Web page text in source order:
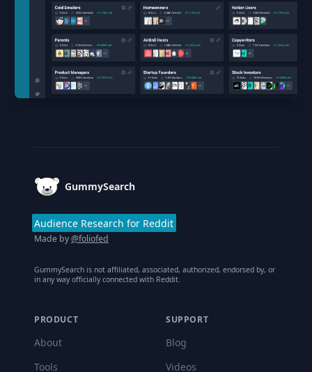
GummySearch
Audience Research for Reddit
Made by@foliofed
GummySearch is not affiliated, associated, authorized, endorsed by, or
in any way officially connected with Reddit.
PRODUCT
About
Tools
SUPPORT
Blog
Videos